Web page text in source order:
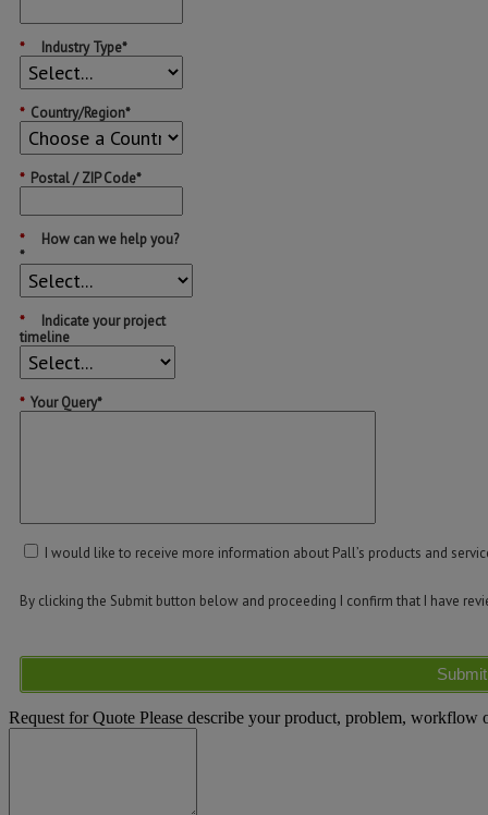
* Industry Type*
* Country/Region*
* Postal / ZIP Code*
*
How can we help you?
*
*
Indicate your project
timeline
* Your Query*
I would like to receive more information about Pall’s products and
By clicking the Submit button below and proceeding I confirm that I have
Submit
Request for Quote Please describe your product, problem, workflow